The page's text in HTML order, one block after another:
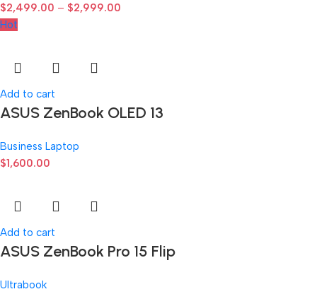
$2,499.00 – $2,999.00
Hot
Add to cart
ASUS ZenBook OLED 13
Business Laptop
$1,600.00
Add to cart
ASUS ZenBook Pro 15 Flip
Ultrabook